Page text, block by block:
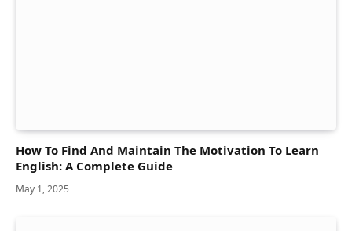
How To Find And Maintain The Motivation To Learn
English: A Complete Guide
May 1, 2025